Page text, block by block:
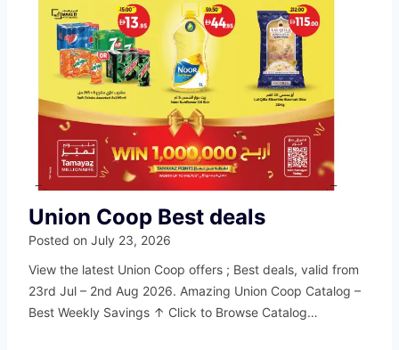
Union Coop Best deals
Posted on July 23, 2026
View the latest Union Coop offers ; Best deals, valid from
23rd Jul – 2nd Aug 2026. Amazing Union Coop Catalog –
Best Weekly Savings ↑ Click to Browse Catalog…